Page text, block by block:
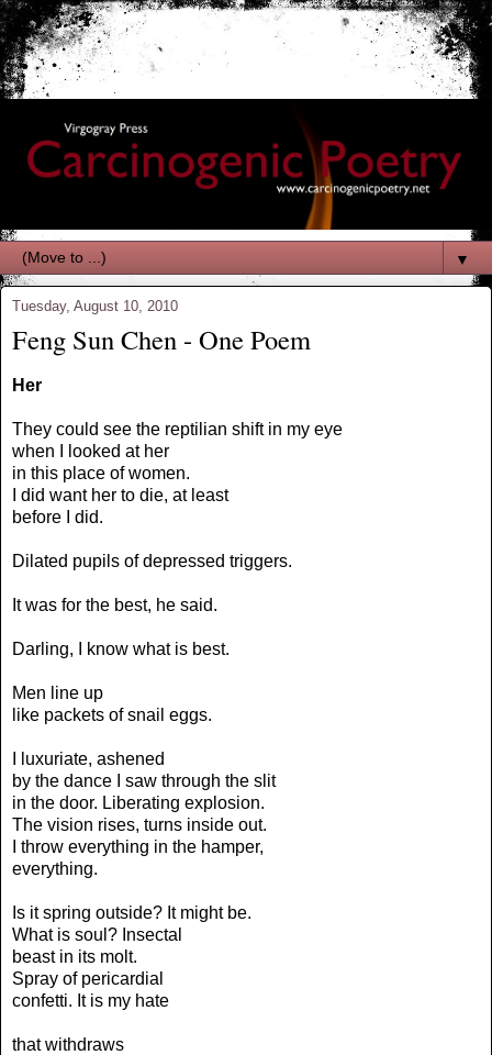
▼
Tuesday, August 10, 2010
Feng Sun Chen - One Poem
Her
They could see the reptilian shift in my eye
when I looked at her
in this place of women.
I did want her to die, at least
before I did.
Dilated pupils of depressed triggers.
It was for the best, he said.
Darling, I know what is best.
Men line up
like packets of snail eggs.
I luxuriate, ashened
by the dance I saw through the slit
in the door. Liberating explosion.
The vision rises, turns inside out.
I throw everything in the hamper,
everything.
Is it spring outside? It might be.
What is soul? Insectal
beast in its molt.
Spray of pericardial
confetti. It is my hate
that withdraws